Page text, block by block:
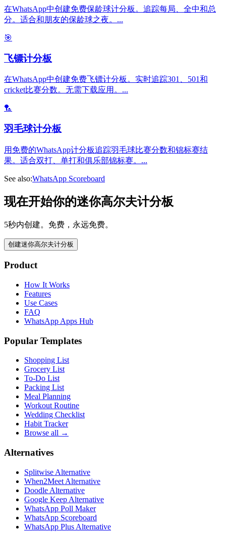
在WhatsApp中创建免费保龄球计分板。追踪每局、全中和总
分。适合和朋友的保龄球之夜。 ...
🎯
飞镖计分板
在WhatsApp中创建免费飞镖计分板。实时追踪301、501和
cricket比赛分数。无需下载应用。 ...
🏸
羽毛球计分板
用免费的WhatsApp计分板追踪羽毛球比赛分数和锦标赛结
果。适合双打、单打和俱乐部锦标赛。 ...
See also:WhatsApp Scoreboard
现在开始你的迷你高尔夫计分板
5秒内创建。免费，永远免费。
创建迷你高尔夫计分板
Product
How It Works
Features
Use Cases
FAQ
WhatsApp Apps Hub
Popular Templates
Shopping List
Grocery List
To-Do List
Packing List
Meal Planning
Workout Routine
Wedding Checklist
Habit Tracker
Browse all →
Alternatives
Splitwise Alternative
When2Meet Alternative
Doodle Alternative
Google Keep Alternative
WhatsApp Poll Maker
WhatsApp Scoreboard
WhatsApp Plus Alternative